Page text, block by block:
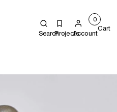
SearchProjectsAccount
0
Cart